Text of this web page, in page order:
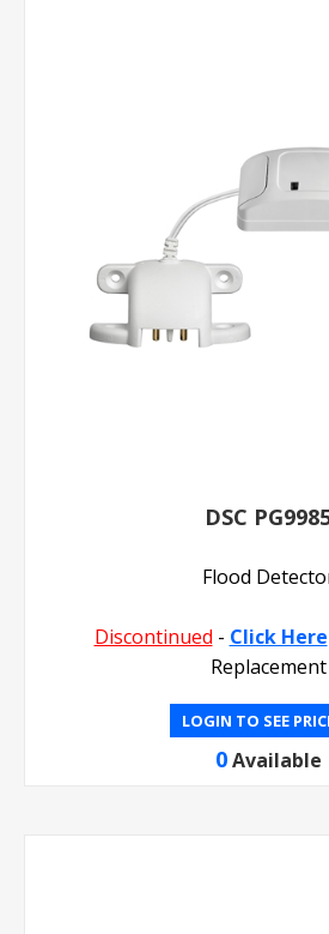
DSC
Flood
Discontinued - Click Here
Replacement
LOGIN TO SEE
0 Available